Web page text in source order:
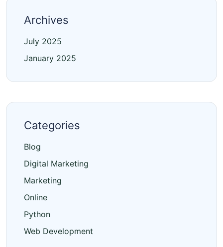
Archives
July 2025
January 2025
Categories
Blog
Digital Marketing
Marketing
Online
Python
Web Development